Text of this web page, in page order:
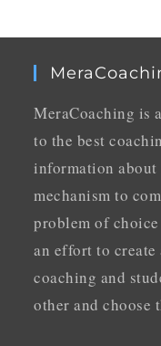
MeraCoaching is
to the best
information about
mechanism to
problem of
an effort to
coaching and
other and choose